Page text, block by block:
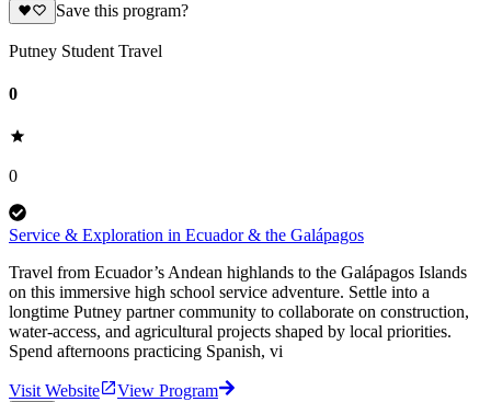
Save this program?
Putney Student Travel
0
0
Service & Exploration in Ecuador & the Galápagos
Travel from Ecuador’s Andean highlands to the Galápagos Islands
on this immersive high school service adventure. Settle into a
longtime Putney partner community to collaborate on construction,
water-access, and agricultural projects shaped by local priorities.
Spend afternoons practicing Spanish, vi
Visit Website
View Program